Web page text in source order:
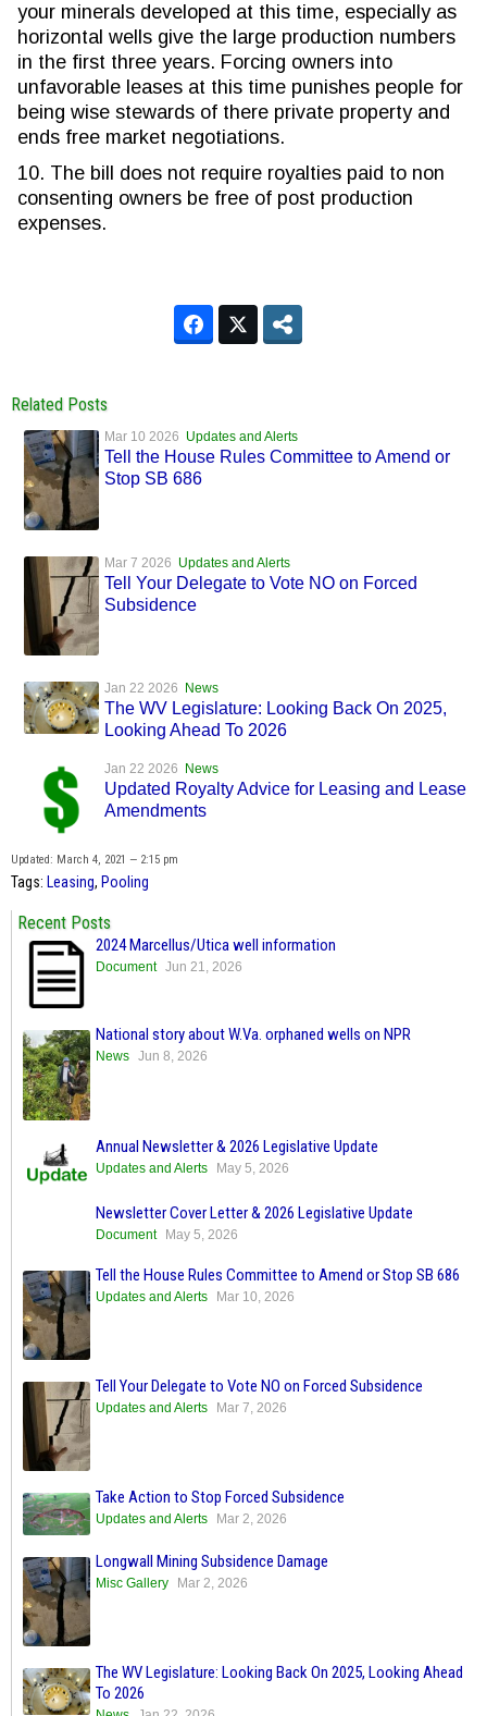
your minerals developed at this time, especially as
horizontal wells give the large production numbers
in the first three years. Forcing owners into
unfavorable leases at this time punishes people for
being wise stewards of there private property and
ends free market negotiations.
10. The bill does not require royalties paid to non
consenting owners be free of post production
expenses.
Related Posts
Mar 10 2026 Updates and Alerts
Tell the House Rules Committee to Amend or
Stop SB 686
Mar 7 2026 Updates and Alerts
Tell Your Delegate to Vote NO on Forced
Subsidence
Jan 22 2026 News
The WV Legislature: Looking Back On 2025,
Looking Ahead To 2026
Jan 22 2026 News
Updated Royalty Advice for Leasing and Lease
Amendments
Updated: March 4, 2021 — 2:15 pm
Tags: Leasing, Pooling
Recent Posts
2024 Marcellus/Utica well information
Document Jun 21, 2026
National story about W.Va. orphaned wells on NPR
News Jun 8, 2026
Annual Newsletter & 2026 Legislative Update
Updates and Alerts May 5, 2026
Newsletter Cover Letter & 2026 Legislative Update
Document May 5, 2026
Tell the House Rules Committee to Amend or Stop SB 686
Updates and Alerts Mar 10, 2026
Tell Your Delegate to Vote NO on Forced Subsidence
Updates and Alerts Mar 7, 2026
Take Action to Stop Forced Subsidence
Updates and Alerts Mar 2, 2026
Longwall Mining Subsidence Damage
Misc Gallery Mar 2, 2026
The WV Legislature: Looking Back On 2025, Looking Ahead
To 2026